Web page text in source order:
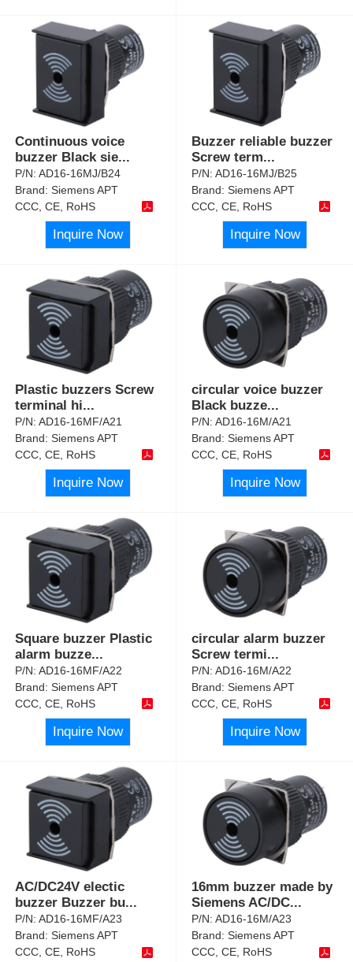
Continuous voice
buzzer Black sie...
P/N:AD16-16MJ/B24
Brand:Siemens APT
CCC, CE, RoHS
Inquire Now
Buzzer reliable buzzer
Screw term...
P/N:AD16-16MJ/B25
Brand:Siemens APT
CCC, CE, RoHS
Inquire Now
Plastic buzzers Screw
terminal hi...
P/N:AD16-16MF/A21
Brand:Siemens APT
CCC, CE, RoHS
Inquire Now
circular voice buzzer
Black buzze...
P/N:AD16-16M/A21
Brand:Siemens APT
CCC, CE, RoHS
Inquire Now
Square buzzer Plastic
alarm buzze...
P/N:AD16-16MF/A22
Brand:Siemens APT
CCC, CE, RoHS
Inquire Now
circular alarm buzzer
Screw termi...
P/N:AD16-16M/A22
Brand:Siemens APT
CCC, CE, RoHS
Inquire Now
AC/DC24V electic
buzzer Buzzer bu...
P/N:AD16-16MF/A23
Brand:Siemens APT
CCC, CE, RoHS
16mm buzzer made by
Siemens AC/DC...
P/N:AD16-16M/A23
Brand:Siemens APT
CCC, CE, RoHS